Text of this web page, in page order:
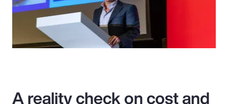
A reality check on cost and